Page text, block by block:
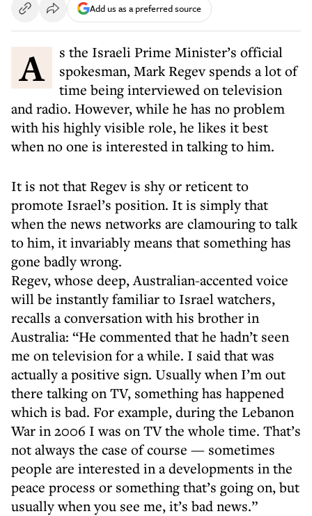
Add us as a preferred source
As the Israeli Prime Minister’s official
spokesman, Mark Regev spends a lot of
time being interviewed on television
and radio. However, while he has no problem
with his highly visible role, he likes it best
when no one is interested in talking to him.
It is not that Regev is shy or reticent to
promote Israel’s position. It is simply that
when the news networks are clamouring to talk
to him, it invariably means that something has
gone badly wrong.
Regev, whose deep, Australian-accented voice
will be instantly familiar to Israel watchers,
recalls a conversation with his brother in
Australia: “He commented that he hadn’t seen
me on television for a while. I said that was
actually a positive sign. Usually when I’m out
there talking on TV, something has happened
which is bad. For example, during the Lebanon
War in 2006 I was on TV the whole time. That’s
not always the case of course — sometimes
people are interested in a developments in the
peace process or something that’s going on, but
usually when you see me, it’s bad news.”